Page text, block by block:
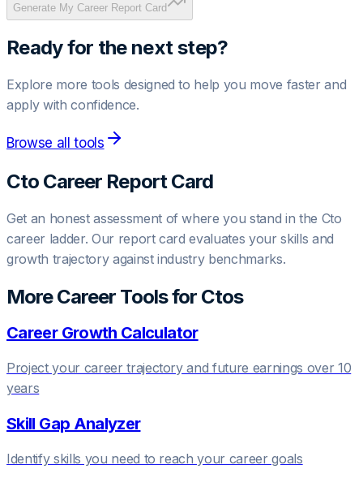
Generate My Career Report Card
Ready for the next step?
Explore more tools designed to help you move faster and
apply with confidence.
Browse all tools
Cto Career Report Card
Get an honest assessment of where you stand in the Cto
career ladder. Our report card evaluates your skills and
growth trajectory against industry benchmarks.
More Career Tools for Ctos
Career Growth Calculator
Project your career trajectory and future earnings over 10
years
Skill Gap Analyzer
Identify skills you need to reach your career goals